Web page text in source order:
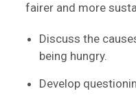
fairer and more
Discuss the
being hungry.
Develop